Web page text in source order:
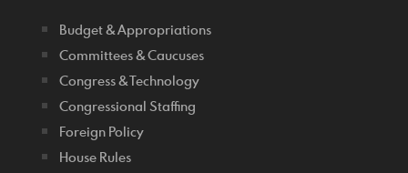
Budget & Appropriations
Committees & Caucuses
Congress & Technology
Congressional Staffing
Foreign Policy
House Rules